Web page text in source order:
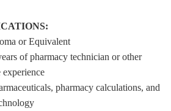
or Equivalent
of pharmacy technician or other
experience
pharmacy calculations, and